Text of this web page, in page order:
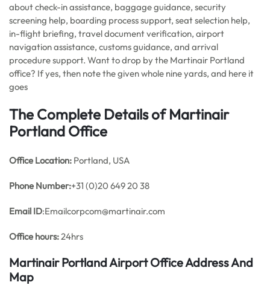
about check-in assistance, baggage guidance, security
screening help, boarding process support, seat selection help,
in-flight briefing, travel document verification, airport
navigation assistance, customs guidance, and arrival
procedure support. Want to drop by the Martinair Portland
office? If yes, then note the given whole nine yards, and here it
goes
The Complete Details of Martinair
Portland Office
Office Location: Portland, USA
Phone Number:+31 (0)20 649 20 38
Email ID:Emailcorpcom@martinair.com
Office hours:24hrs
Martinair Portland Airport Office Address And
Map